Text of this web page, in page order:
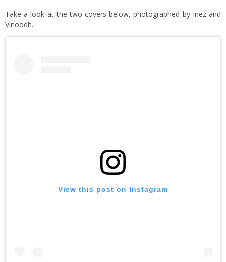
Take a look at the two covers below, photographed by Inez and
Vinoodh.
View this post on Instagram